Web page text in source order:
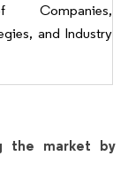
Companies,
and Industry
the market by